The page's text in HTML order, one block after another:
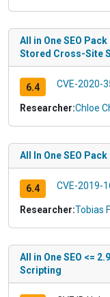
All in One SEO
Stored Cross-Site
6.4 CVE-2020-
Researcher:Chloe
All In One SEO
6.4 CVE-2019-
Researcher:Tobias
All in One SEO <=
Scripting